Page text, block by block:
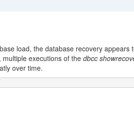
load, the database recovery appears
multiple executions of the dbcc
over time.